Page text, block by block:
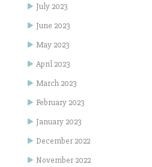
July 2023
June 2023
May 2023
April 2023
March 2023
February 2023
January 2023
December 2022
November 2022